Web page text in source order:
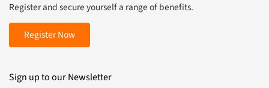
Register and secure yourself a range of benefits.
Register Now
Sign up to our Newsletter